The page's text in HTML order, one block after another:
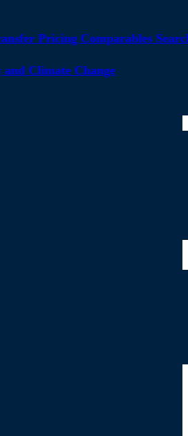
Pricing Comparables
Climate Change